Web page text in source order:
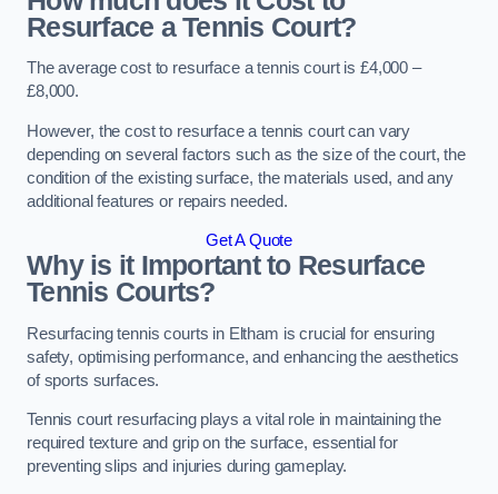
Resurface a Tennis Court?
The average cost to resurface a tennis court is £4,000 –
£8,000.
However, the cost to resurface a tennis court can vary
depending on several factors such as the size of the court, the
condition of the existing surface, the materials used, and any
additional features or repairs needed.
Get A Quote
Why is it Important to Resurface
Tennis Courts?
Resurfacing tennis courts in Eltham is crucial for ensuring
safety, optimising performance, and enhancing the aesthetics
of sports surfaces.
Tennis court resurfacing plays a vital role in maintaining the
required texture and grip on the surface, essential for
preventing slips and injuries during gameplay.